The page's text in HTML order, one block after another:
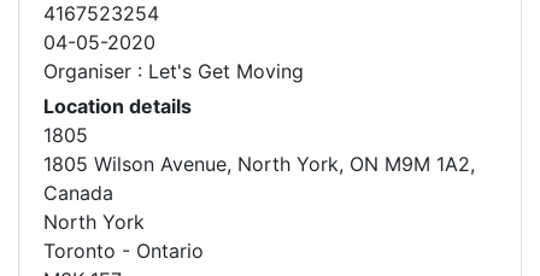
4167523254
04-05-2020
Organiser : Let's Get Moving
Location details
1805
1805 Wilson Avenue, North York, ON M9M 1A2,
Canada
North York
Toronto - Ontario